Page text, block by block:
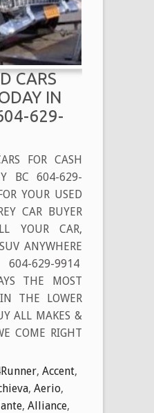
CARS
IN
629-
FOR CASH
BC 604-629-
YOUR USED
CAR BUYER
YOUR CAR,
ANYWHERE
629-9914
THE MOST
THE LOWER
ALL MAKES &
COME RIGHT
, Accent,
, Aerio,
, Alliance,